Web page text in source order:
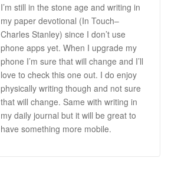
I’m still in the stone age and writing in
my paper devotional (In Touch–
Charles Stanley) since I don’t use
phone apps yet. When I upgrade my
phone I’m sure that will change and I’ll
love to check this one out. I do enjoy
physically writing though and not sure
that will change. Same with writing in
my daily journal but it will be great to
have something more mobile.